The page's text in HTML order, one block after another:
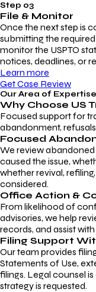
Step 03
File & Monitor
Once the next step is
submitting the
monitor the USPTO
notices, deadlines, or
Learn more
Get Case Review
Our Area of Expertise
Why Choose US
Focused support for
abandonment,
Focused
We review
caused the issue,
whether revival,
considered.
Office Action &
From likelihood of
advisories, we help
records, and assist
Filing Support
Our team provides
Statements of Use,
filings. Legal counsel
strategy is requested.